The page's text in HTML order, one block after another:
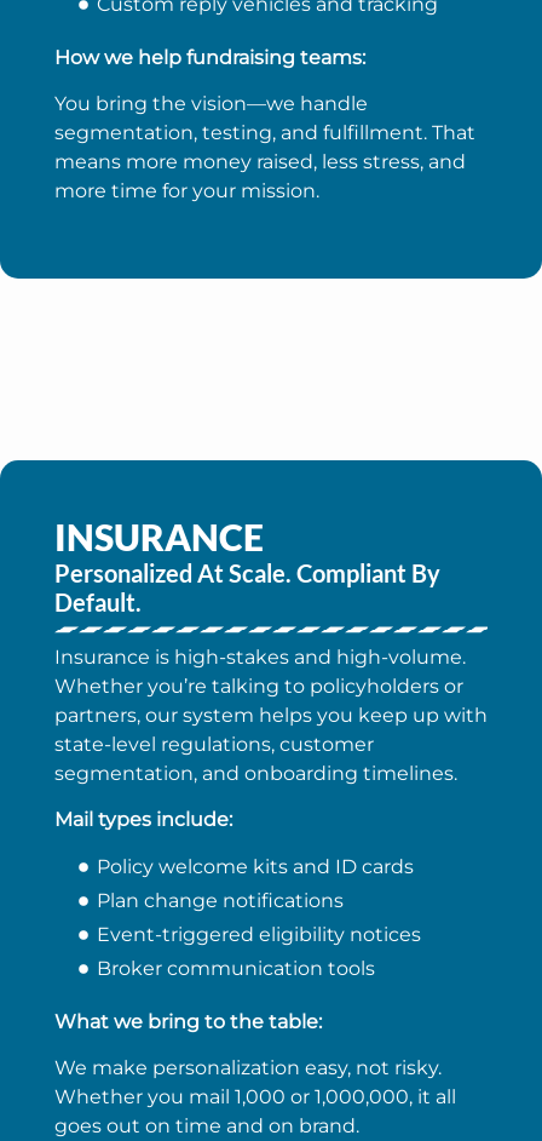
How we help fundraising teams:
You bring the vision—we handle
segmentation, testing, and fulfillment. That
means more money raised, less stress, and
more time for your mission.
INSURANCE
Personalized At Scale. Compliant By
Default.
Insurance is high-stakes and high-volume.
Whether you’re talking to policyholders or
partners, our system helps you keep up with
state-level regulations, customer
segmentation, and onboarding timelines.
Mail types include:
Policy welcome kits and ID cards
Plan change notifications
Event-triggered eligibility notices
Broker communication tools
What we bring to the table:
We make personalization easy, not risky.
Whether you mail 1,000 or 1,000,000, it all
goes out on time and on brand.